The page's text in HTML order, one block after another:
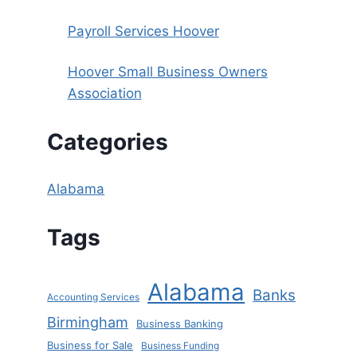
Payroll Services Hoover
Hoover Small Business Owners
Association
Categories
Alabama
Tags
Accounting Services Alabama Banks
Birmingham
Business Banking
Business for Sale
Business Funding